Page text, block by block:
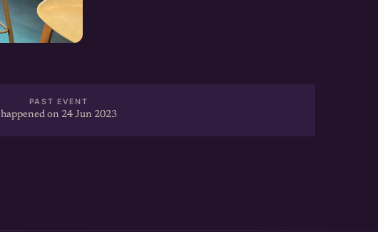
PAST EVENT
happened on 24 Jun 2023